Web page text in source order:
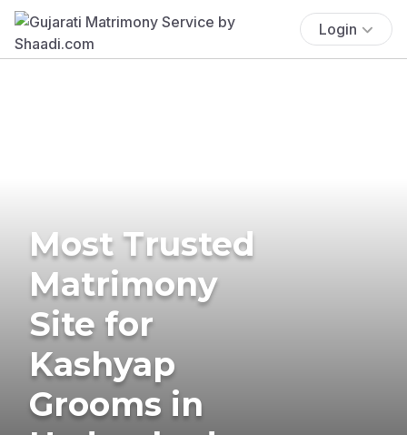
Login
Most Trusted
Matrimony
Site for
Kashyap
Grooms in